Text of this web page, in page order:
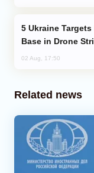
Base in Drone
02 Aug, 17:50
Related news